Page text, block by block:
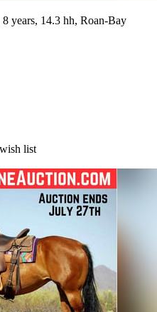
years, 14.3 hh, Roan-Bay
list